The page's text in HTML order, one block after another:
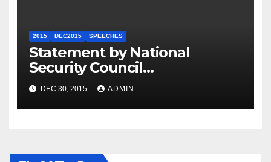
2015 DEC2015 SPEECHES
Statement by National
Security Council
Spokesperson Ned Price on
the Arrest of Journalists in
Ethiopia
DEC 30, 2015 ADMIN